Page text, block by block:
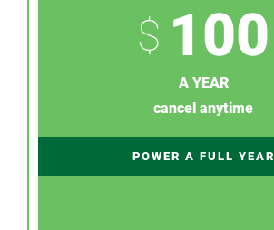
$ 100
A YEAR
cancel anytime
POWER A FULL YEAR